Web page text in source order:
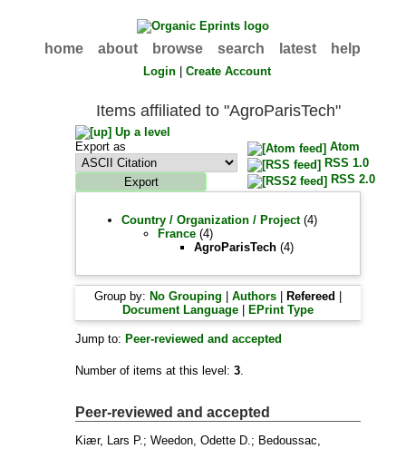
home about browse search latest help
Login |Create Account
Items affiliated to "AgroParisTech"
Up a level
Export as
Atom
RSS 1.0
RSS 2.0
Country / Organization / Project(4)
France (4)
AgroParisTech (4)
Group by: No Grouping |Authors Refereed
Document Language
EPrint Type
Jump to: Peer-reviewed and accepted
Number of items at this level:3.
Peer-reviewed and accepted
Kiær, Lars P.;Weedon, Odette D.; Bedoussac,